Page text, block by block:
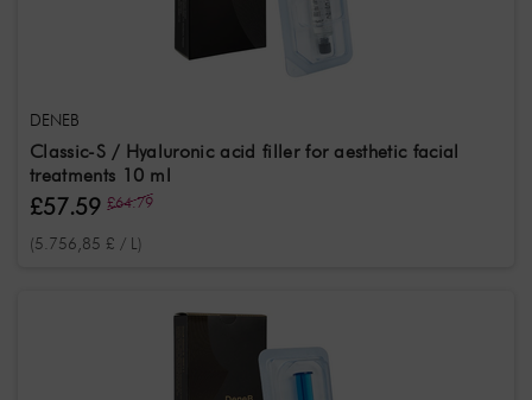
DENEB
Classic-S / Hyaluronic acid filler for aesthetic facial
treatments 10 ml
£57.59 £64.79
(5.756,85 £ / L)